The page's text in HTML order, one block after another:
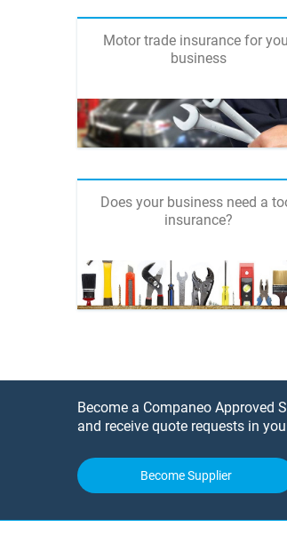
Motor trade insurance for
business
Does your business need a
insurance?
Become a Companeo Approved
and receive quote requests in
Become Supplier